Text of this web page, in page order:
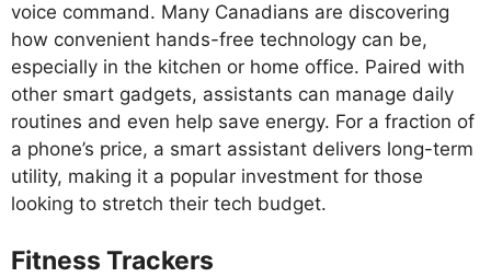
voice command. Many Canadians are discovering
how convenient hands-free technology can be,
especially in the kitchen or home office. Paired with
other smart gadgets, assistants can manage daily
routines and even help save energy. For a fraction of
a phone’s price, a smart assistant delivers long-term
utility, making it a popular investment for those
looking to stretch their tech budget.
Fitness Trackers